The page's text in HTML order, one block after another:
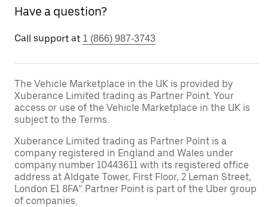
Have a question?
Call support at 1 (866) 987-3743
The Vehicle Marketplace in the UK is provided by
Xuberance Limited trading as Partner Point. Your
access or use of the Vehicle Marketplace in the UK is
subject to the Terms.
Xuberance Limited trading as Partner Point is a
company registered in England and Wales under
company number 10443611 with its registered office
address at Aldgate Tower, First Floor, 2 Leman Street,
London E1 8FA”. Partner Point is part of the Uber group
of companies.